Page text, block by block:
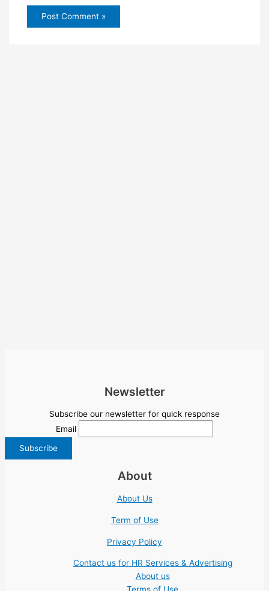
Newsletter
Subscribe our newsletter for quick response
Email
About
About Us
Term of Use
Privacy Policy
Contact us for HR Services & Advertising
About us